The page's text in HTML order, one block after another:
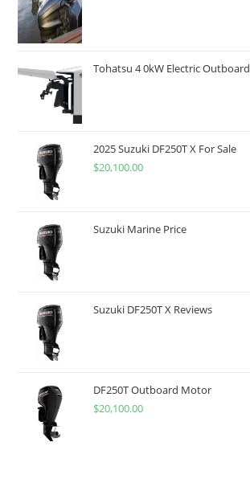
Tohatsu 4 0kW Electric Outboard
2025 Suzuki DF250T X For Sale
$20,100.00
Suzuki Marine Price
Suzuki DF250T X Reviews
DF250T Outboard Motor
$20,100.00